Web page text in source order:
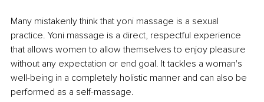
Many mistakenly think that yoni massage is a sexual
practice. Yoni massage is a direct, respectful experience
that allows women to allow themselves to enjoy pleasure
without any expectation or end goal. It tackles a woman's
well-being in a completely holistic manner and can also be
performed as a self-massage.